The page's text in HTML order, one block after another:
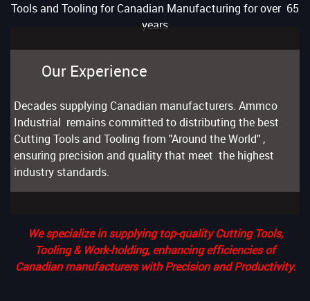
Tools and Tooling for Canadian Manufacturing for over 65
years
Our Experience
Decades supplying Canadian manufacturers. Ammco
Industrial remains committed to distributing the best
Cutting Tools and Tooling from "Around the World" ,
ensuring precision and quality that meet the highest
industry standards.
We specialize in supplying top-quality Cutting Tools,
Tooling & Work-holding, enhancing efficiencies of
Canadian manufacturers with Precision and Productivity.